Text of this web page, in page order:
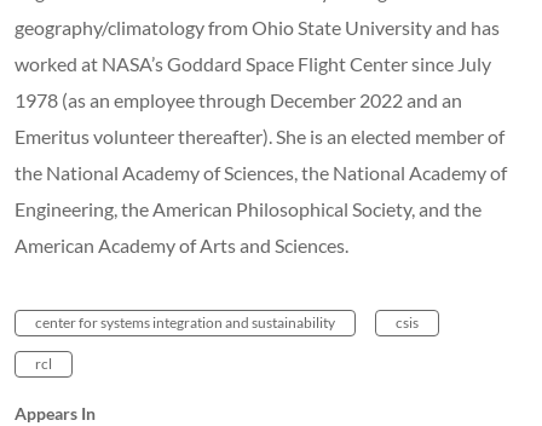
geography/climatology from Ohio State University and has
worked at NASA’s Goddard Space Flight Center since July
1978 (as an employee through December 2022 and an
Emeritus volunteer thereafter). She is an elected member of
the National Academy of Sciences, the National Academy of
Engineering, the American Philosophical Society, and the
American Academy of Arts and Sciences.
center for systems integration and sustainability csis
rcl
Appears In